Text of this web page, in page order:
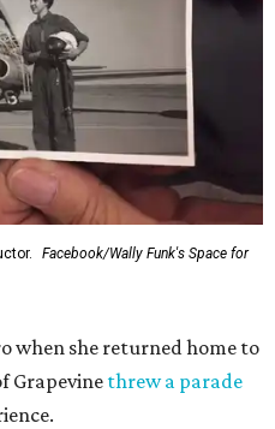
Facebook/Wally Funk's Space for
when she returned home to
Grapevine threw a parade